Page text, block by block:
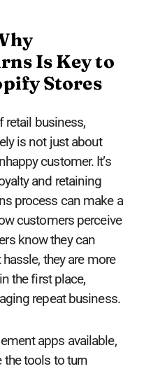
Is Key to
Stores
retail business,
is not just about
customer. It’s
and retaining
process can make a
customers perceive
know they can
they are more
the first place,
repeat business.
apps available,
the tools to turn